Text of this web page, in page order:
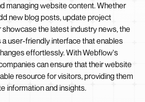
managing website content. Whether
new blog posts, update project
showcase the latest industry news, the
a user-friendly interface that enables
effortlessly. With Webflow's
can ensure that their website
resource for visitors, providing them
information and insights.